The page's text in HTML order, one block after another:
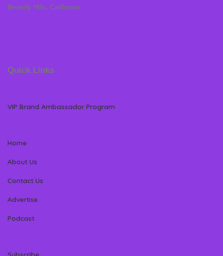
Beverly Hills, California
Quick Links
VIP Brand Ambassador Program
Home
About Us
Contact Us
Advertise
Podcast
Subscribe